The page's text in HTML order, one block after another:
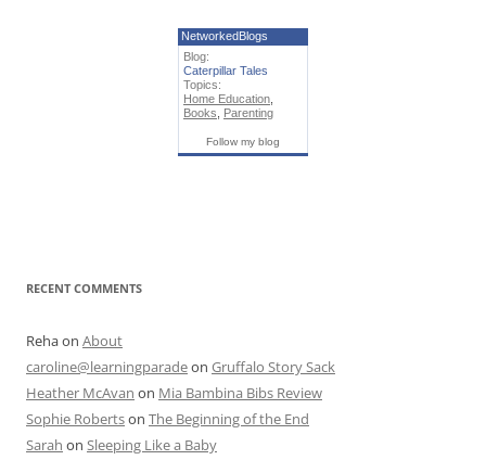
NetworkedBlogs
Blog:
Caterpillar Tales
Topics:
Home Education
Books
Parenting
Follow my blog
RECENT COMMENTS
Rehaon About
caroline@learningparadeon Gruffalo Story Sack
Heather McAvan on Mia Bambina Bibs Review
Sophie Robertson The Beginning of the End
Sarah on Sleeping Like a Baby